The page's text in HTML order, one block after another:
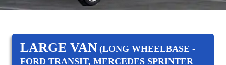
LARGE VAN (LONG WHEELBASE -
FORD TRANSIT, MERCEDES SPRINTER